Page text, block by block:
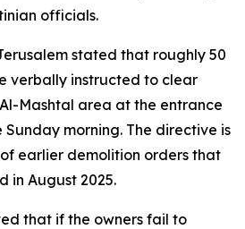
officials.
stated that roughly 50
verbally instructed to clear
Mashtal area at the entrance
morning. The directive is
earlier demolition orders that
in August 2025.
that if the owners fail to